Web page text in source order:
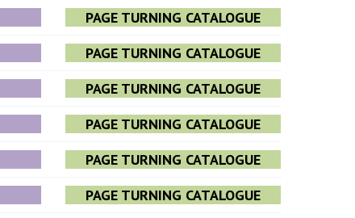
PAGE TURNING CATALOGUE
PAGE TURNING CATALOGUE
PAGE TURNING CATALOGUE
PAGE TURNING CATALOGUE
PAGE TURNING CATALOGUE
PAGE TURNING CATALOGUE